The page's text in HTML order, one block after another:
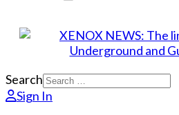
Search
Sign In